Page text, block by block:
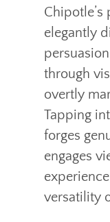
elegantly
through
overtly
Tapping
forges
engages
versatility